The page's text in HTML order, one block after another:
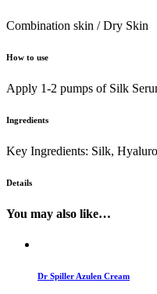
Combination skin / Dry Skin
How to use
Apply 1-2 pumps of Silk
Ingredients
Key Ingredients: Silk,
Details
You may also like…
Dr Spiller Azulen Cream